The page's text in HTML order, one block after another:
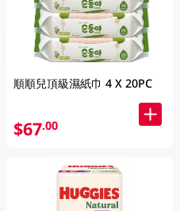
順順兒頂級濕紙巾 4 X 20PC
$67.00